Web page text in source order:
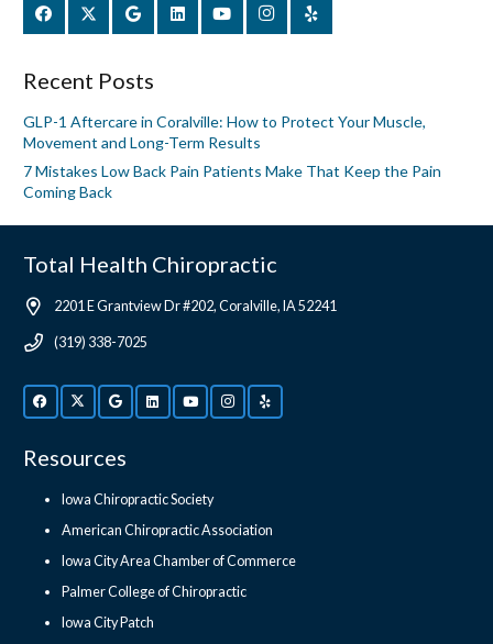
Recent Posts
GLP-1 Aftercare in Coralville: How to Protect Your Muscle,
Movement and Long-Term Results
7 Mistakes Low Back Pain Patients Make That Keep the Pain
Coming Back
Total Health Chiropractic
2201 E Grantview Dr #202, Coralville, IA 52241
(319) 338-7025
Resources
Iowa Chiropractic Society
American Chiropractic Association
Iowa City Area Chamber of Commerce
Palmer College of Chiropractic
Iowa City Patch